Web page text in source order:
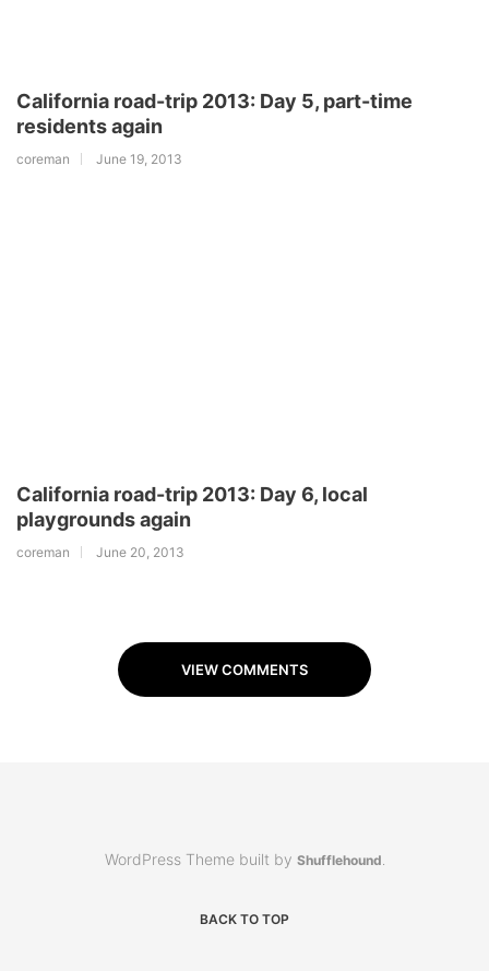
California road-trip 2013: Day 5, part-time
residents again
coreman June 19, 2013
California road-trip 2013: Day 6, local
playgrounds again
coreman June 20, 2013
VIEW COMMENTS
WordPress Theme built by Shufflehound.
BACK TO TOP